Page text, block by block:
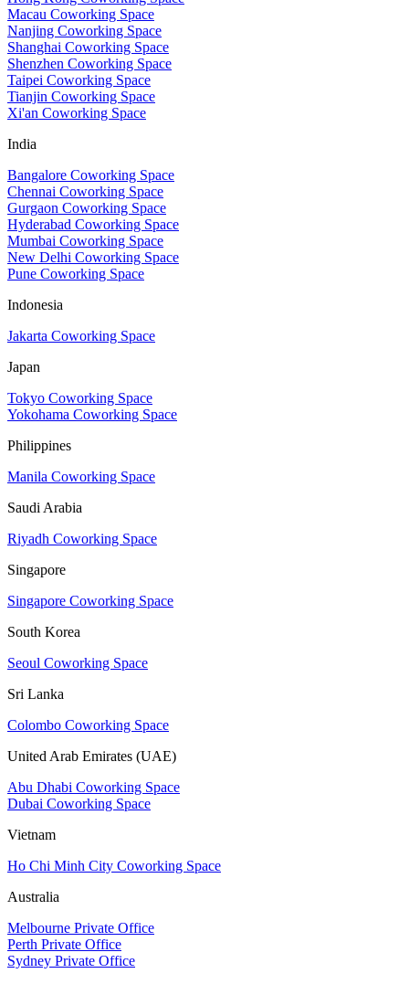
Macau Coworking Space
Nanjing Coworking Space
Shanghai Coworking Space
Shenzhen Coworking Space
Taipei Coworking Space
Tianjin Coworking Space
Xi'an Coworking Space
India
Bangalore Coworking Space
Chennai Coworking Space
Gurgaon Coworking Space
Hyderabad Coworking Space
Mumbai Coworking Space
New Delhi Coworking Space
Pune Coworking Space
Indonesia
Jakarta Coworking Space
Japan
Tokyo Coworking Space
Yokohama Coworking Space
Philippines
Manila Coworking Space
Saudi Arabia
Riyadh Coworking Space
Singapore
Singapore Coworking Space
South Korea
Seoul Coworking Space
Sri Lanka
Colombo Coworking Space
United Arab Emirates (UAE)
Abu Dhabi Coworking Space
Dubai Coworking Space
Vietnam
Ho Chi Minh City Coworking Space
Australia
Melbourne Private Office
Perth Private Office
Sydney Private Office